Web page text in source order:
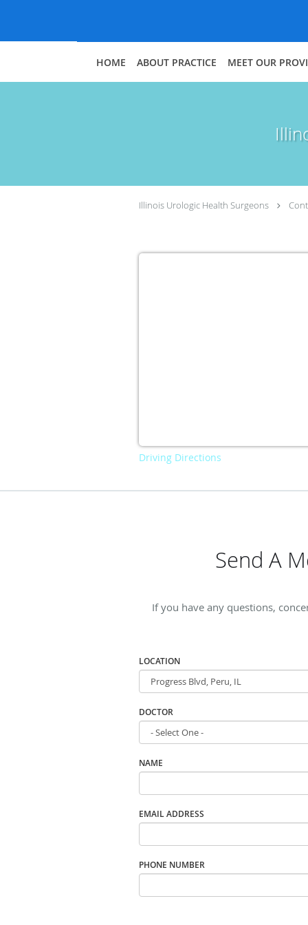
HOME ABOUT PRACTICE MEET OUR
Illinois Urologic Health Surgeons
Driving Directions
Send A
If you have any questions,
LOCATION
DOCTOR
NAME
EMAIL ADDRESS
PHONE NUMBER